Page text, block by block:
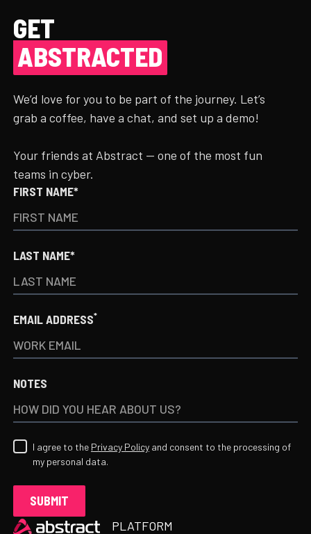
GET
ABSTRACTED
We’d love for you to be part of the journey. Let’s
grab a coffee, have a chat, and set up a demo!
Your friends at Abstract — one of the most fun
teams in cyber.
FIRST NAME*
LAST NAME*
EMAIL ADDRESS*
NOTES
I agree to the Privacy Policy and consent to the processing of
my personal data.
Heading
PLATFORM